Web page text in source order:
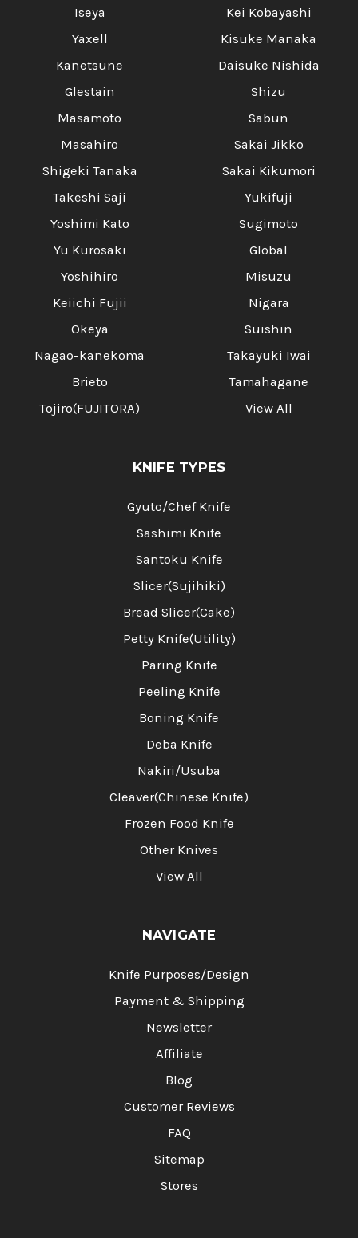
Iseya
Yaxell
Kanetsune
Glestain
Masamoto
Masahiro
Shigeki Tanaka
Takeshi Saji
Yoshimi Kato
Yu Kurosaki
Yoshihiro
Keiichi Fujii
Okeya
Nagao-kanekoma
Brieto
Tojiro(FUJITORA)
Kei Kobayashi
Kisuke Manaka
Daisuke Nishida
Shizu
Sabun
Sakai Jikko
Sakai Kikumori
Yukifuji
Sugimoto
Global
Misuzu
Nigara
Suishin
Takayuki Iwai
Tamahagane
View All
KNIFE TYPES
Gyuto/Chef Knife
Sashimi Knife
Santoku Knife
Slicer(Sujihiki)
Bread Slicer(Cake)
Petty Knife(Utility)
Paring Knife
Peeling Knife
Boning Knife
Deba Knife
Nakiri/Usuba
Cleaver(Chinese Knife)
Frozen Food Knife
Other Knives
View All
NAVIGATE
Knife Purposes/Design
Payment & Shipping
Newsletter
Affiliate
Blog
Customer Reviews
FAQ
Sitemap
Stores